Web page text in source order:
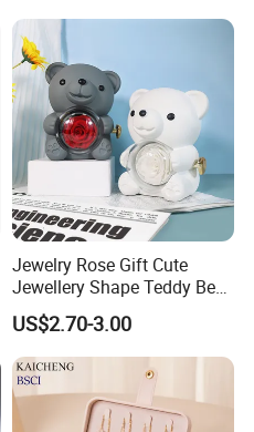
Jewelry Rose Gift Cute
Jewellery Shape Teddy Bear
Ring Box
US$2.70-3.00